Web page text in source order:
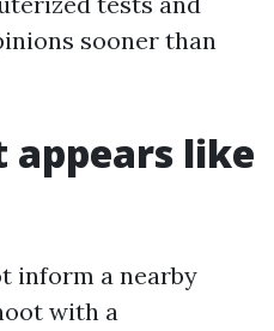
sooner than
like
inform a nearby
with a